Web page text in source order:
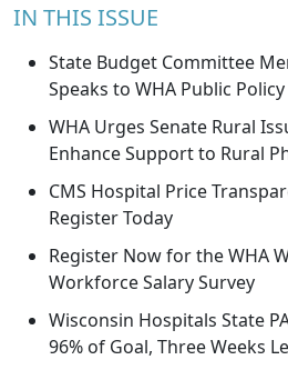
IN THIS ISSUE
State Budget Committee
Speaks to WHA Public
WHA Urges Senate Rural
Enhance Support to Rural
CMS Hospital Price
Register Today
Register Now for the WHA
Workforce Salary Survey
Wisconsin Hospitals State
96% of Goal, Three Weeks